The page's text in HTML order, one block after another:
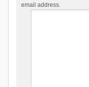
email address.